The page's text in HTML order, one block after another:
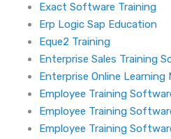
Exact Software Training
Erp Logic Sap Education
Eque2 Training
Enterprise Sales Training
Enterprise Online
Employee Training
Employee Training
Employee Training